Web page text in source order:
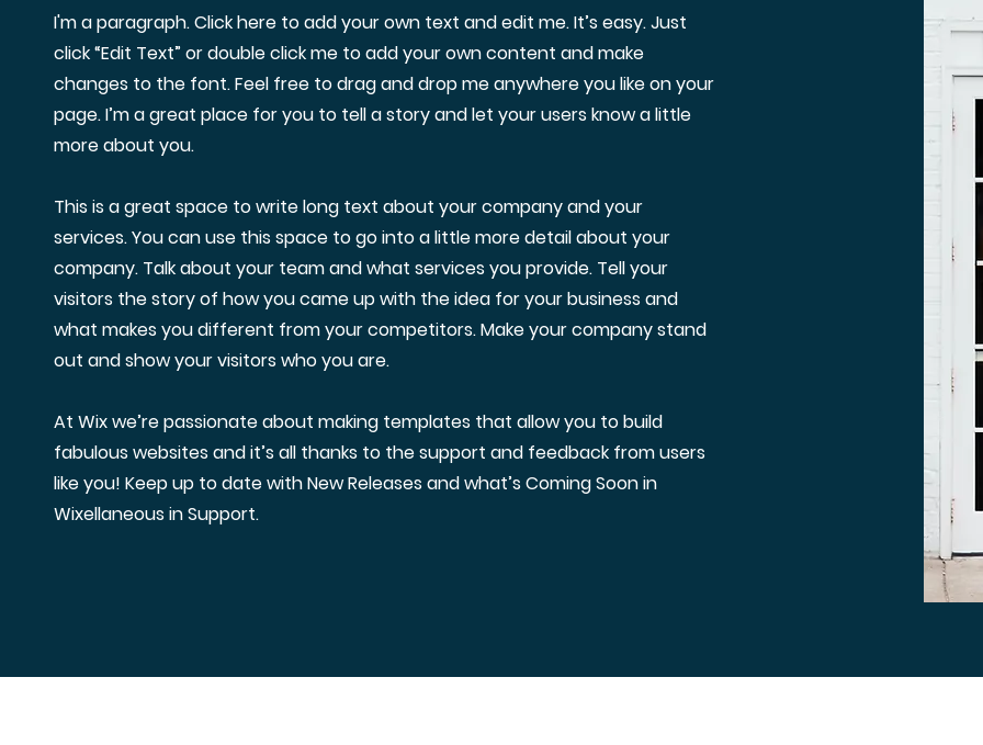
I'm a paragraph. Click here to add your own text and edit me. It’s easy. Just
click “Edit Text” or double click me to add your own content and make
changes to the font. Feel free to drag and drop me anywhere you like on your
page. I’m a great place for you to tell a story and let your users know a little
more about you.
This is a great space to write long text about your company and your
services. You can use this space to go into a little more detail about your
company. Talk about your team and what services you provide. Tell your
visitors the story of how you came up with the idea for your business and
what makes you different from your competitors. Make your company stand
out and show your visitors who you are.
At Wix we’re passionate about making templates that allow you to build
fabulous websites and it’s all thanks to the support and feedback from users
like you! Keep up to date with New Releases and what’s Coming Soon in
Wixellaneous in Support.